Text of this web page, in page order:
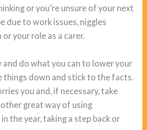
or you’re unsure of your next
due to work issues, niggles
your role as a carer.
and do what you can to lower your
things down and stick to the facts.
you and, if necessary, take
great way of using
the year, taking a step back or